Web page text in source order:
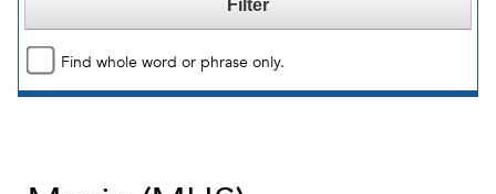
Find whole word or phrase only.